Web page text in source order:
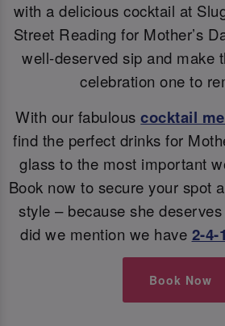
with a delicious cocktail at
Street Reading for Mother’s
well-deserved sip and make
celebration one to
With our fabulouscocktail
find the perfect drinks for
glass to the most important
Book now to secure your spot
style – because she
did we mention we have 2-4-1
Book Now